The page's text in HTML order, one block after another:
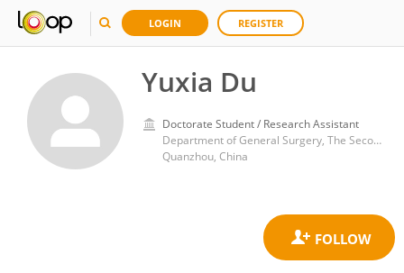
LOGIN REGISTER
Yuxia Du
Doctorate Student / Research Assistant
Department of General Surgery, The Second Affiliated Hospital of Fujian Medical University
Quanzhou, China